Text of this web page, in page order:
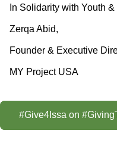
In Solidarity with Youth
Zerqa Abid,
Founder & Executive
MY Project USA
#Give4Issa on